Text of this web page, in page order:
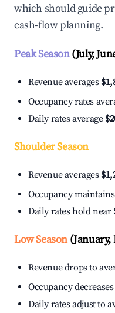
which should guide
cash-flow planning.
Peak Season(July,
Revenue averages
Occupancy rates
Daily rates average
Shoulder Season
Revenue averages
Occupancy
Daily rates hold near
Low Season(January,
Revenue drops to
Occupancy
Daily rates adjust to